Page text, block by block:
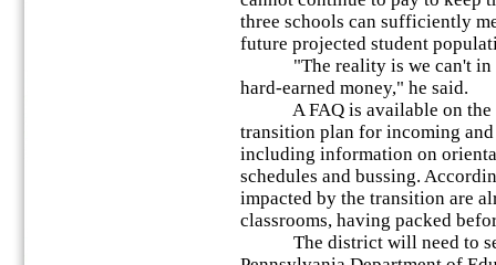
three schools can sufficiently
future projected student
"The reality is we can't in
hard-earned money," he said.
A FAQ is available on the
transition plan for incoming
including information on
schedules and bussing.
impacted by the transition are
classrooms, having packed
The district will need to